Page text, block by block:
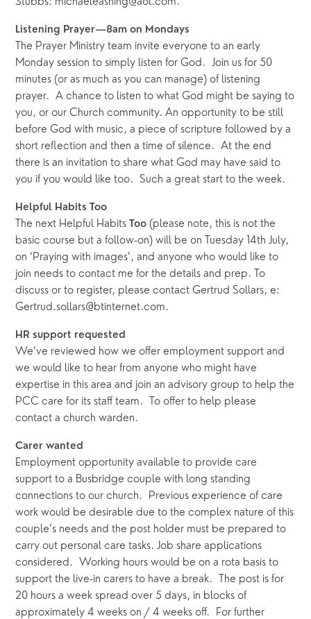
Listening Prayer—8am on Mondays
The Prayer Ministry team invite everyone to an early
Monday session to simply listen for God.  Join us for 50
minutes (or as much as you can manage) of listening
prayer.  A chance to listen to what God might be saying to
you, or our Church community. An opportunity to be still
before God with music, a piece of scripture followed by a
short reflection and then a time of silence.  At the end
there is an invitation to share what God may have said to
you if you would like too.  Such a great start to the week.
Helpful Habits Too
The next Helpful Habits Too (please note, this is not the
basic course but a follow-on) will be on Tuesday 14th July,
on ‘Praying with images’, and anyone who would like to
join needs to contact me for the details and prep. To
discuss or to register, please contact Gertrud Sollars, e:
Gertrud.sollars@btinternet.com.
HR support requested
We’ve reviewed how we offer employment support and
we would like to hear from anyone who might have
expertise in this area and join an advisory group to help the
PCC care for its staff team.  To offer to help please
contact a church warden.
Carer wanted
Employment opportunity available to provide care
support to a Busbridge couple with long standing
connections to our church.  Previous experience of care
work would be desirable due to the complex nature of this
couple’s needs and the post holder must be prepared to
carry out personal care tasks. Job share applications
considered.  Working hours would be on a rota basis to
support the live-in carers to have a break.  The post is for
20 hours a week spread over 5 days, in blocks of
approximately 4 weeks on / 4 weeks off.  For further